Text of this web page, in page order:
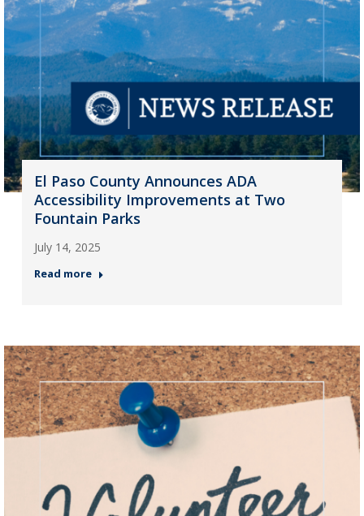
El Paso County Announces ADA
Accessibility Improvements at Two
Fountain Parks
July 14, 2025
Read more